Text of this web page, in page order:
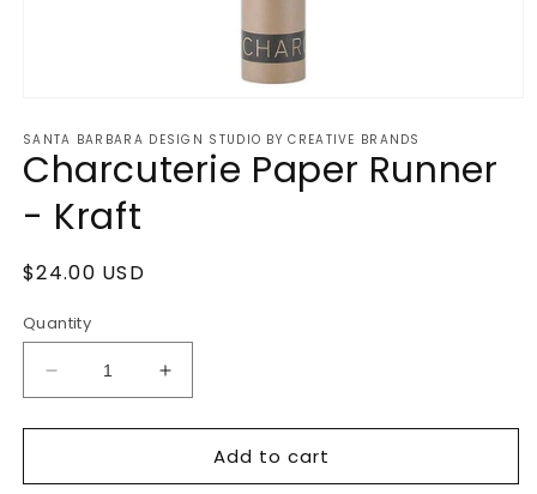
1
in
modal
SANTA BARBARA DESIGN STUDIO BY CREATIVE BRANDS
Charcuterie Paper Runner
- Kraft
Regular
$24.00 USD
Quantity
Decrease
quantity
for
Paper
Increase
quantity
for
Charcuterie
Paper
Add to cart